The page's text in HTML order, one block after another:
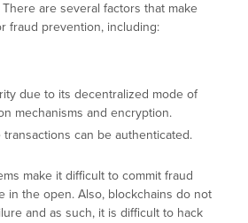
are several factors that make
fraud prevention, including:
due to its decentralized mode of
mechanisms and encryption.
can be authenticated.
make it difficult to commit fraud
in the open. Also, blockchains do not
and as such, it is difficult to hack